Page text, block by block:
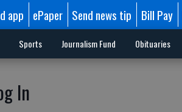
app ePaper Send news tip Bill Pay
Sports Journalism Fund Obituaries
In